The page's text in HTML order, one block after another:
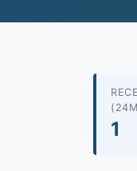
1